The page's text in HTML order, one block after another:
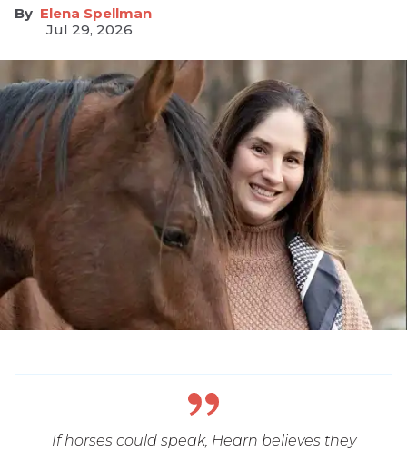
Elena Spellman
Jul 29, 2026
If horses could speak, Hearn believes they